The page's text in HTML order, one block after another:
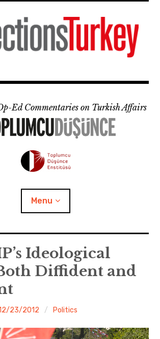
Ed Commentaries on Turkish Affairs
Menu
child
menu
Ideological
Diffident and
23/2012 Politics